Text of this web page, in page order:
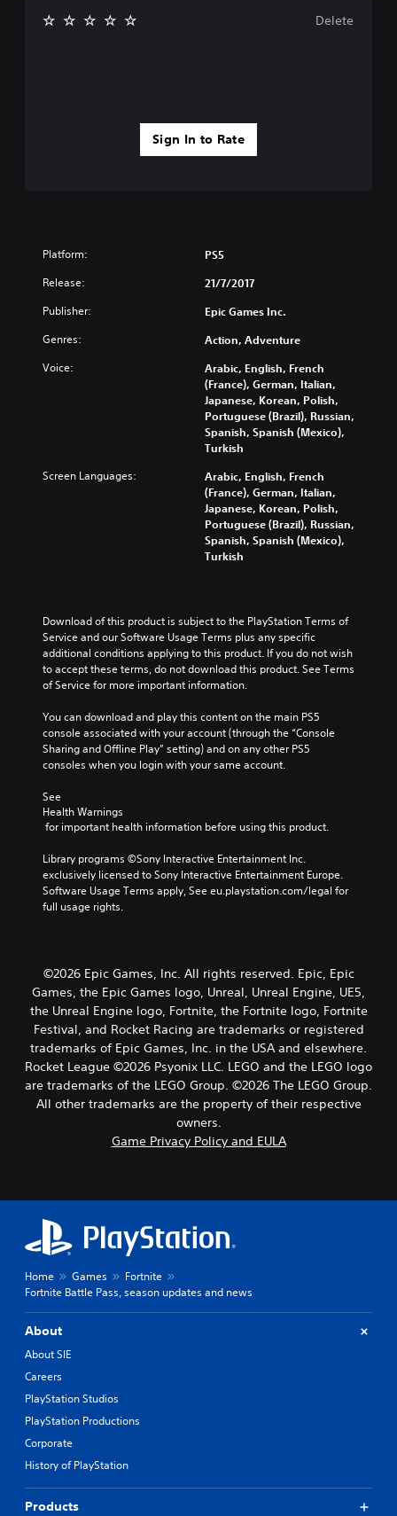
Sign In to Rate
Delete
Platform: PS5
Release: 21/7/2017
Publisher: Epic Games Inc.
Genres: Action, Adventure
Voice:
Arabic, English, French
(France), German, Italian,
Japanese, Korean, Polish,
Portuguese (Brazil), Russian,
Spanish, Spanish (Mexico),
Turkish
Screen Languages:
Arabic, English, French
(France), German, Italian,
Japanese, Korean, Polish,
Portuguese (Brazil), Russian,
Spanish, Spanish (Mexico),
Turkish
Download of this product is subject to the PlayStation Terms of
Service and our Software Usage Terms plus any specific
additional conditions applying to this product. If you do not wish
to accept these terms, do not download this product. See Terms
of Service for more important information.
You can download and play this content on the main PS5
console associated with your account (through the “Console
Sharing and Offline Play” setting) and on any other PS5
consoles when you login with your same account.
See
Health Warnings
for important health information before using this product.
Library programs ©Sony Interactive Entertainment Inc.
exclusively licensed to Sony Interactive Entertainment Europe.
Software Usage Terms apply, See eu.playstation.com/legal for
full usage rights.
©2026 Epic Games, Inc. All rights reserved. Epic, Epic
Games, the Epic Games logo, Unreal, Unreal Engine, UE5,
the Unreal Engine logo, Fortnite, the Fortnite logo, Fortnite
Festival, and Rocket Racing are trademarks or registered
trademarks of Epic Games, Inc. in the USA and elsewhere.
Rocket League ©2026 Psyonix LLC. LEGO and the LEGO logo
are trademarks of the LEGO Group. ©2026 The LEGO Group.
All other trademarks are the property of their respective
owners.
Game Privacy Policy and EULA
Home Games
Fortnite
Fortnite Battle Pass, season updates and news
About
About SIE
Careers
PlayStation Studios
PlayStation Productions
Corporate
History of PlayStation
Products